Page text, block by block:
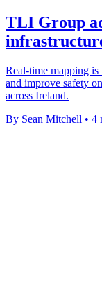
TLI Group
Real-time mapping
and improve safety
across Ireland.
By Sean Mitchell • 4